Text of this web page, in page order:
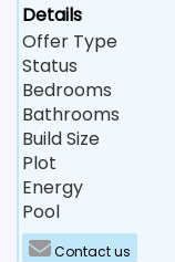
Details
Offer Type
Status
Bedrooms
Bathrooms
Build Size
Plot
Energy
Pool
Contact us